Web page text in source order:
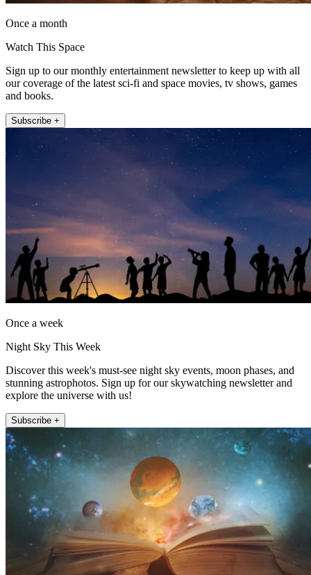
Once a month
Watch This Space
Sign up to our monthly entertainment newsletter to keep up with all
our coverage of the latest sci-fi and space movies, tv shows, games
and books.
Subscribe +
Once a week
Night Sky This Week
Discover this week's must-see night sky events, moon phases, and
stunning astrophotos. Sign up for our skywatching newsletter and
explore the universe with us!
Subscribe +